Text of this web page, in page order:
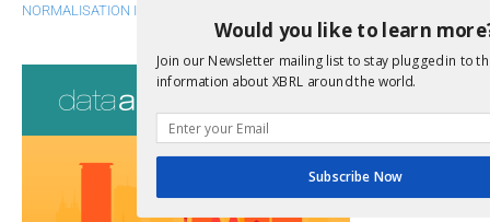
NORMALISATION IN DATA COLLECTION
We encourage
due dates.
Would you like to learn
Join our Newsletter mailing list to stay plugged in to
information about XBRL around the world.
Subscribe Now